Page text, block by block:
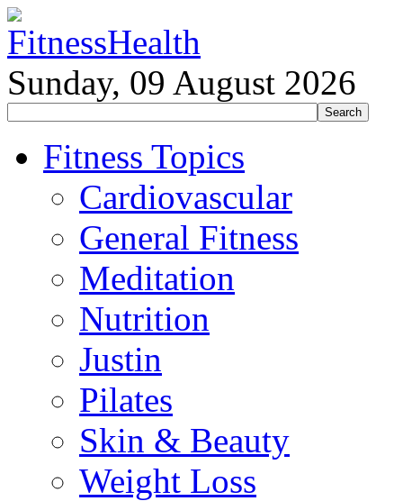
Sunday, 09 August 2026
Fitness Topics
Cardiovascular
General Fitness
Meditation
Nutrition
Justin
Pilates
Skin & Beauty
Weight Loss